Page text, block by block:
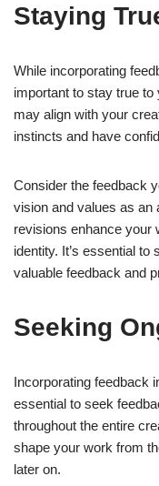
Staying
While incorporating
important to stay true
may align with your
instincts and have
Consider the feedback
vision and values as an
revisions enhance your
identity. It’s essential
valuable feedback and
Seeking
Incorporating feedback
essential to seek
throughout the entire
shape your work from
later on.